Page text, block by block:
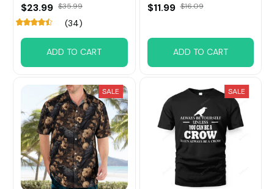
$23.99 $35.99
(34)
ADD TO CART
$11.99 $16.09
ADD TO CART
SALE SALE